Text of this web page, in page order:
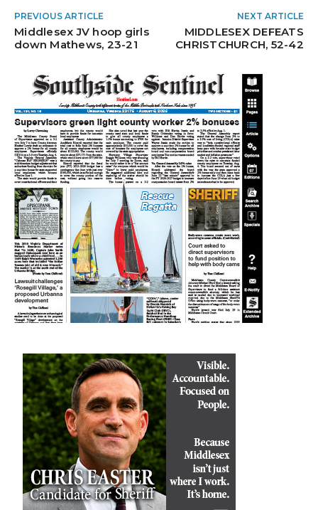
PREVIOUS ARTICLE
Middlesex JV hoop girls
down Mathews, 23-21
NEXT ARTICLE
MIDDLESEX DEFEATS
CHRISTCHURCH, 52-42